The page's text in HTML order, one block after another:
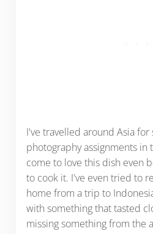
I've travelled around Asia for
photography assignments in
come to love this dish even
to cook it. I've even tried to
home from a trip to
with something that tasted
missing something from the